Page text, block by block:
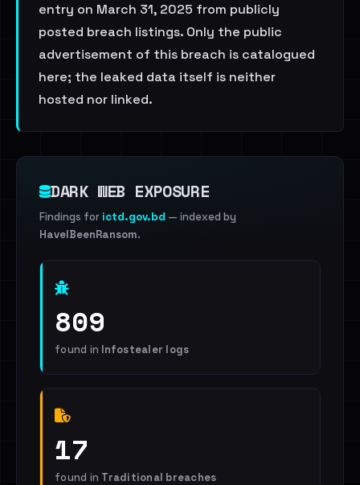
entry on March 31, 2025 from publicly
posted breach listings. Only the public
advertisement of this breach is catalogued
here; the leaked data itself is neither
hosted nor linked.
DARK WEB EXPOSURE
Findings for ictd.gov.bd — indexed by
HaveIBeenRansom.
809
found in Infostealer logs
17
found in Traditional breaches